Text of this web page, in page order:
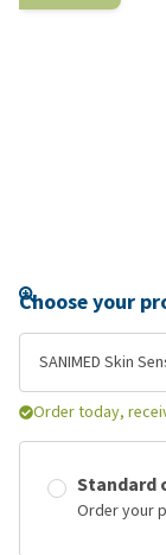
Choose your
SANIMED Skin
Order today,
Standard
Order your